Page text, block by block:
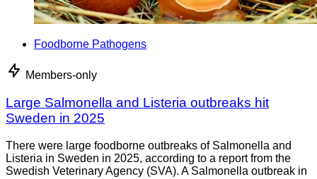
Foodborne Pathogens
Members-only
Large Salmonella and Listeria outbreaks hit
Sweden in 2025
There were large foodborne outbreaks of Salmonella and
Listeria in Sweden in 2025, according to a report from the
Swedish Veterinary Agency (SVA). A Salmonella outbreak in